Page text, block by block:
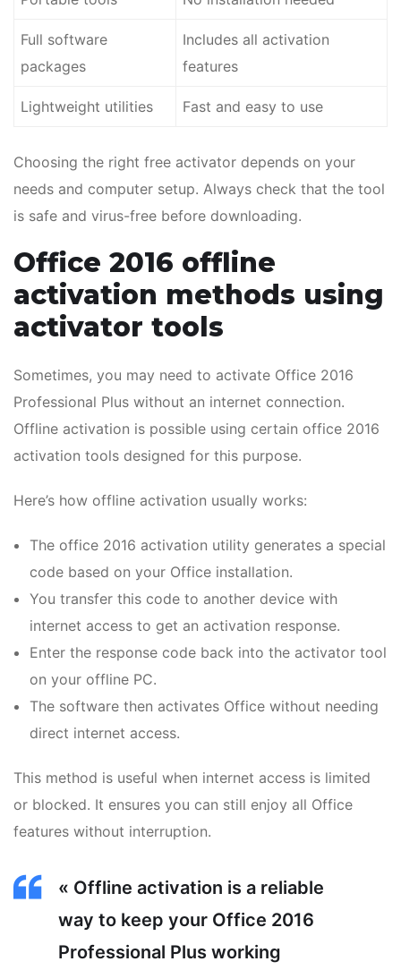
Full software
packages
Includes all activation
features
Lightweight utilities Fast and easy to use
Choosing the right free activator depends on your
needs and computer setup. Always check that the tool
is safe and virus-free before downloading.
Office 2016 offline
activation methods using
activator tools
Sometimes, you may need to activate Office 2016
Professional Plus without an internet connection.
Offline activation is possible using certain office 2016
activation tools designed for this purpose.
Here’s how offline activation usually works:
The office 2016 activation utility generates a special
code based on your Office installation.
You transfer this code to another device with
internet access to get an activation response.
Enter the response code back into the activator tool
on your offline PC.
The software then activates Office without needing
direct internet access.
This method is useful when internet access is limited
or blocked. It ensures you can still enjoy all Office
features without interruption.
« Offline activation is a reliable
way to keep your Office 2016
Professional Plus working